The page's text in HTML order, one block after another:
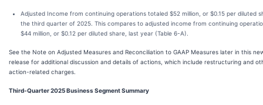
Adjusted Income from continuing operations totaled $52 million, or $0.15 per diluted
the third quarter of 2025. This compares to adjusted income from continuing
$44 million, or $0.12 per diluted share, last year (Table 6-A).
See the Note on Adjusted Measures and Reconciliation to GAAP Measures later in this
release for additional discussion and details of actions, which include restructuring and
action-related charges.
Third-Quarter 2025 Business Segment Summary